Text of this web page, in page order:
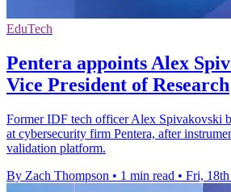
EduTech
Pentera appoints Alex
Vice President of Research
Former IDF tech officer Alex Spivakovski
at cybersecurity firm Pentera, after
validation platform.
By Zach Thompson • 1 min read • Fri,